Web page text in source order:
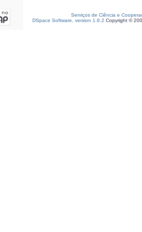
Serviços de Ciência e
DSpace Software, version 1.6.2 Copyright ©